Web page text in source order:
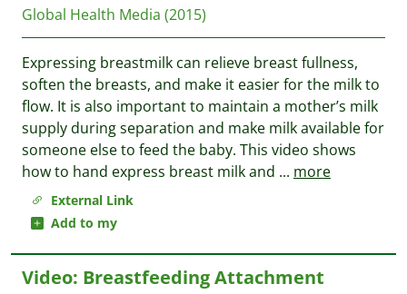
External Link
Add to my
Global Health Media (2015)
Expressing breastmilk can relieve breast fullness,
soften the breasts, and make it easier for the milk to
flow. It is also important to maintain a mother’s milk
supply during separation and make milk available for
someone else to feed the baby. This video shows
how to hand express breast milk and ... more
Video: Breastfeeding Attachment